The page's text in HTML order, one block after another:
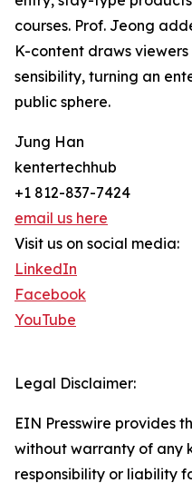
courses. Prof. Jeong
K-content draws
sensibility, turning an
public sphere.
Jung Han
kentertechhub
+1 812-837-7424
email us here
Visit us on social media:
LinkedIn
Facebook
YouTube
Legal Disclaimer:
EIN Presswire provides
without warranty of any
responsibility or liability